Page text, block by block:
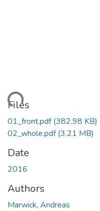
Files
01_front.pdf(382.98 KB)
02_whole.pdf(3.21 MB)
Date
2016
Authors
Marwick, Andreas